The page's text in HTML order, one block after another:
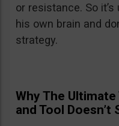
or resistance. So
his own brain and
strategy.
Why The
and Tool Doesn’t